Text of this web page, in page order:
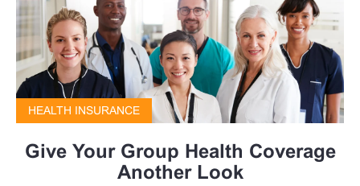
HEALTH INSURANCE
Give Your Group Health Coverage
Another Look